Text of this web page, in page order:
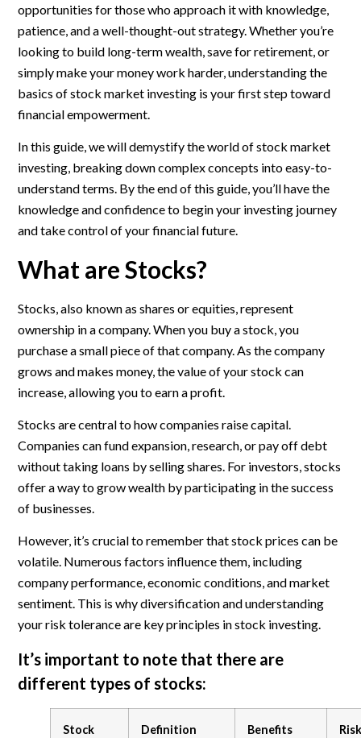
opportunities for those who approach it with knowledge,
patience, and a well-thought-out strategy. Whether you’re
looking to build long-term wealth, save for retirement, or
simply make your money work harder, understanding the
basics of stock market investing is your first step toward
financial empowerment.
In this guide, we will demystify the world of stock market
investing, breaking down complex concepts into easy-to-
understand terms. By the end of this guide, you’ll have the
knowledge and confidence to begin your investing journey
and take control of your financial future.
What are Stocks?
Stocks, also known as shares or equities, represent
ownership in a company. When you buy a stock, you
purchase a small piece of that company. As the company
grows and makes money, the value of your stock can
increase, allowing you to earn a profit.
Stocks are central to how companies raise capital.
Companies can fund expansion, research, or pay off debt
without taking loans by selling shares. For investors, stocks
offer a way to grow wealth by participating in the success
of businesses.
However, it’s crucial to remember that stock prices can be
volatile. Numerous factors influence them, including
company performance, economic conditions, and market
sentiment. This is why diversification and understanding
your risk tolerance are key principles in stock investing.
It’s important to note that there are
different types of stocks:
Stock
Definition Benefits